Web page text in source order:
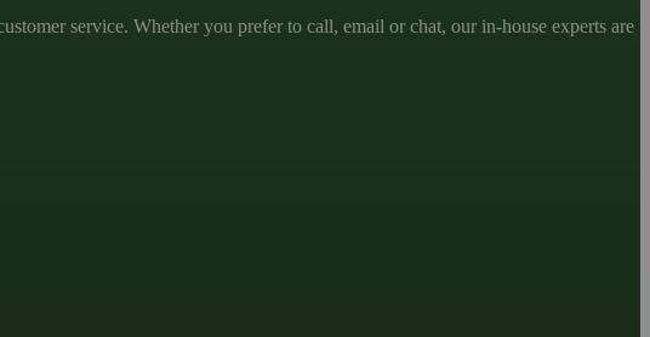
service. Whether you prefer to call, email or chat, our in-house experts are